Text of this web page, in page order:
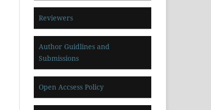
Reviewers
Author Guidlines and
Submissions
Open Accsess Policy